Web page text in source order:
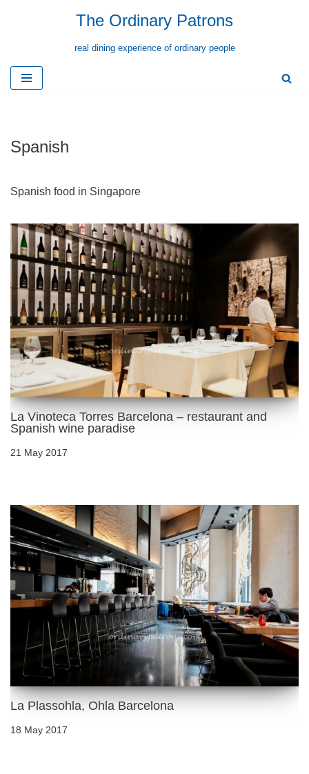
content
The Ordinary Patrons
real dining experience of ordinary people
Spanish
Spanish food in Singapore
La Vinoteca Torres Barcelona – restaurant and
Spanish wine paradise
21 May 2017
La Plassohla, Ohla Barcelona
18 May 2017